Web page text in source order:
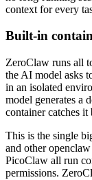
context for every
Built-in
ZeroClaw runs all
the AI model asks
in an isolated
model generates a
container catches
This is the single
and other
PicoClaw all run
permissions.